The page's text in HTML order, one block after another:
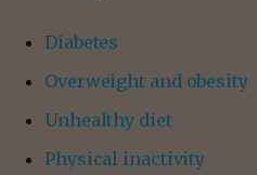
Diabetes
Overweight and obesity
Unhealthy diet
Physical inactivity